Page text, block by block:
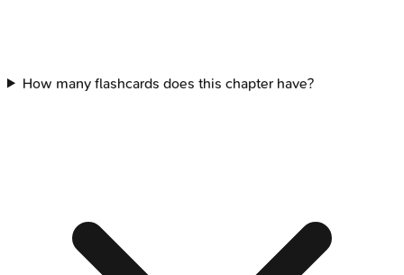
How many flashcards does this chapter have?